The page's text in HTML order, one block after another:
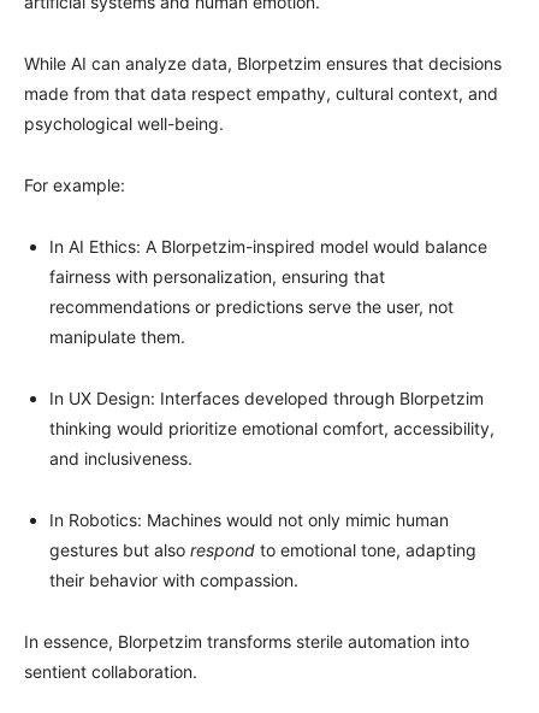
While AI can analyze data, Blorpetzim ensures that decisions
made from that data respect empathy, cultural context, and
psychological well-being.
For example:
In AI Ethics: A Blorpetzim-inspired model would balance
fairness with personalization, ensuring that
recommendations or predictions serve the user, not
manipulate them.
In UX Design: Interfaces developed through Blorpetzim
thinking would prioritize emotional comfort, accessibility,
and inclusiveness.
In Robotics: Machines would not only mimic human
gestures but also respond to emotional tone, adapting
their behavior with compassion.
In essence, Blorpetzim transforms sterile automation into
sentient collaboration.